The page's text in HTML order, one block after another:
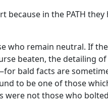
in the PATH
who remain neutral. If
beaten, the detailing
bald facts are
to be one of those
were not those who